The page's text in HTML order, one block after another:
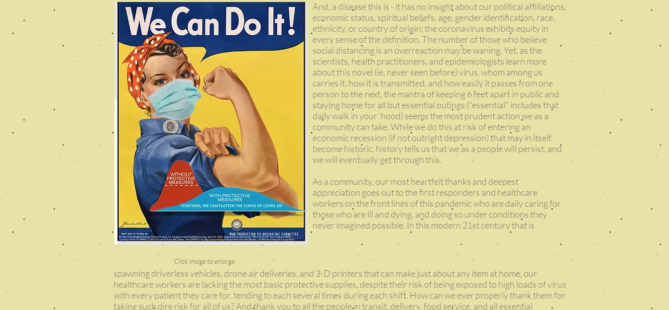
And, a disease this is - it has no insight about our political affiliations,
economic status, spiritual beliefs, age, gender identification, race,
ethnicity, or country of origin; the coronavirus exhibits equity in
every sense of the definition. The number of those who believe
social distancing is an overreaction may be waning. Yet, as the
scientists, health practitioners, and epidemiologists learn more
about this novel (ie, never seen before) virus, whom among us
carries it, how it is transmitted, and how easily it passes from one
person to the next, the mantra of keeping 6 feet apart in public and
staying home for all but essential outings ("essential" includes that
daily walk in your 'hood) seems the most prudent action we as a
community can take. While we do this at risk of entering an
economic recession (if not outright depression) that may in itself
become historic, history tells us that we as a people will persist, and
we will eventually get through this.
As a community, our most heartfelt thanks and deepest
appreciation goes out to the first responders and healthcare
workers on the front lines of this pandemic who are daily caring for
those who are ill and dying, and doing so under conditions they
never imagined possible. In this modern 21st century that is
Click image to enlarge.
spawning driverless vehicles, drone air deliveries, and 3-D printers that can make just about any item at home, our
healthcare workers are lacking the most basic protective supplies, despite their risk of being exposed to high loads of virus
with every patient they care for, tending to each several times during each shift. How can we ever properly thank them for
taking such dire risk for all of us? And thank you to all the people in transit, delivery, food service, and all essential